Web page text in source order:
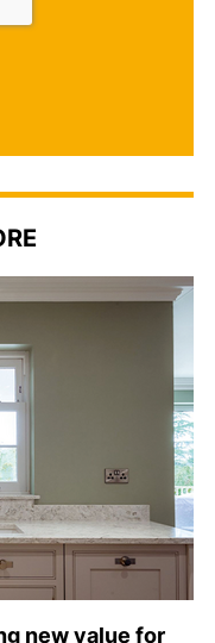
new value for